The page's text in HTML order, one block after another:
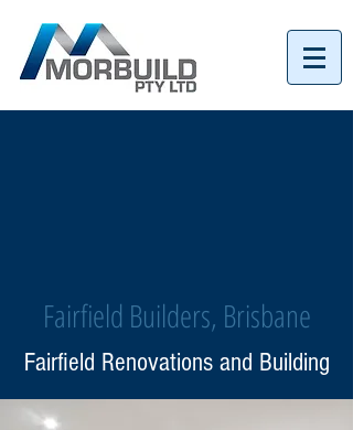
07 3152 4069
Fairfield Builders, Brisbane
Fairfield Renovations and Building